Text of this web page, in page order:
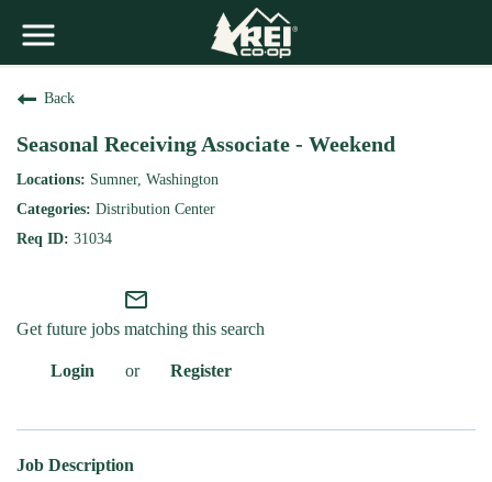
Back
Seasonal Receiving Associate - Weekend
Sumner, Washington
Distribution Center
31034
mail_outline
Get future jobs matching this search
Login or Register
Job Description